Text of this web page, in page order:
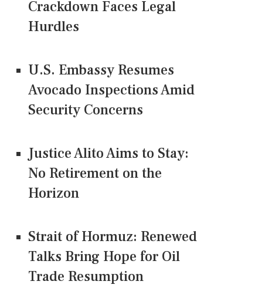
Crackdown Faces Legal
Hurdles
U.S. Embassy Resumes
Avocado Inspections Amid
Security Concerns
Justice Alito Aims to Stay:
No Retirement on the
Horizon
Strait of Hormuz: Renewed
Talks Bring Hope for Oil
Trade Resumption